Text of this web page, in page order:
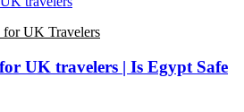
for UK Travelers
UK travelers | Is Egypt Safe